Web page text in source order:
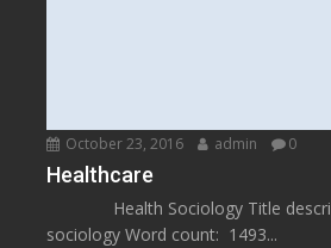
October 23, 2016 admin 0
Healthcare
Health Sociology Title
sociology Word count: 1493...